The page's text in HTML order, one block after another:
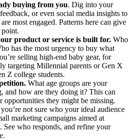
buying from you. Dig into your
or even social media insights to
most engaged. Patterns here can give
point.
product or service is built for. Who
has the most urgency to buy what
selling high-end baby gear, for
targeting Millennial parents or Gen X
Z college students.
What age groups are your
and how are they doing it? This can
opportunities they might be missing.
not sure who your ideal audience
marketing campaigns aimed at
See who responds, and refine your